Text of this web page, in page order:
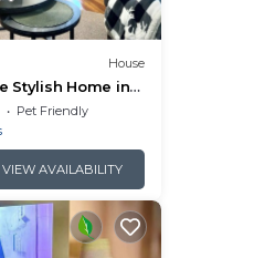
House
Stylish Home in
Pet Friendly
VIEW AVAILABILITY